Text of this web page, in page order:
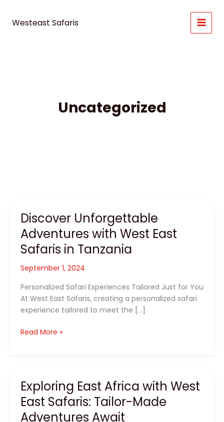
content
Westeast Safaris
Uncategorized
Discover Unforgettable
Adventures with West East
Safaris in Tanzania
September 1, 2024
Personalized Safari Experiences Tailored Just for You
At West East Safaris, creating a personalized safari
experience tailored to meet the […]
Discover
East
Safaris
in
Read More »
Exploring East Africa with West
East Safaris: Tailor-Made
Adventures Await